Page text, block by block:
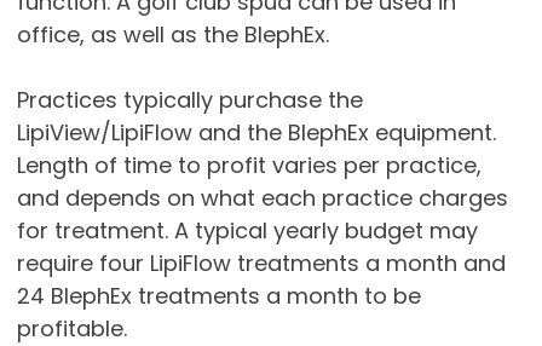
office, as well as the BlephEx.
Practices typically purchase the
LipiView/LipiFlow and the BlephEx equipment.
Length of time to profit varies per practice,
and depends on what each practice charges
for treatment. A typical yearly budget may
require four LipiFlow treatments a month and
24 BlephEx treatments a month to be
profitable.